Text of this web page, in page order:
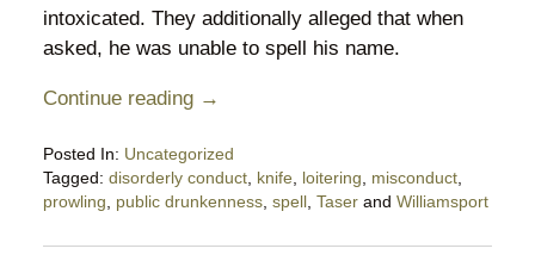
intoxicated. They additionally alleged that when
asked, he was unable to spell his name.
Continue reading →
Posted In: Uncategorized
Tagged: disorderly conduct, knife, loitering misconduct,
prowling
public drunkenness, spell, Taserand Williamsport
July